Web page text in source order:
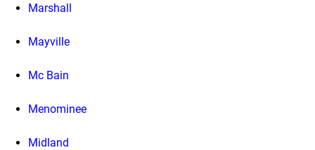
Marshall
Mayville
Mc Bain
Menominee
Midland